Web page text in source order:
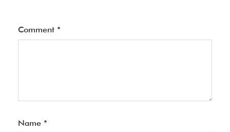
Comment *
Name *